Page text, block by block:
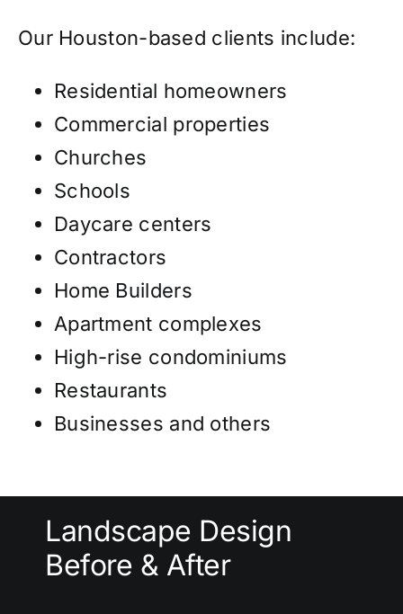
Our Houston-based clients include:
Residential homeowners
Commercial properties
Churches
Schools
Daycare centers
Contractors
Home Builders
Apartment complexes
High-rise condominiums
Restaurants
Businesses and others
Landscape Design
Before & After